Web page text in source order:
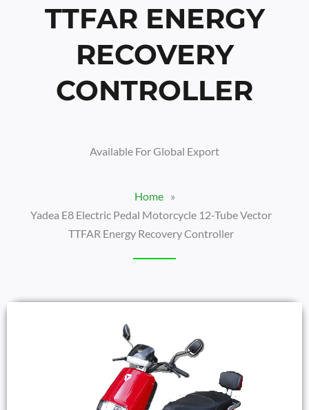
TTFAR ENERGY
RECOVERY
CONTROLLER
Available For Global Export
Home
»
Yadea E8 Electric Pedal Motorcycle 12-Tube Vector
TTFAR Energy Recovery Controller